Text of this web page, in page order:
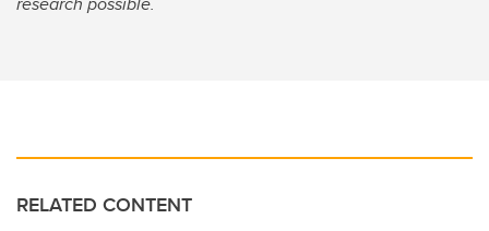
RELATED CONTENT